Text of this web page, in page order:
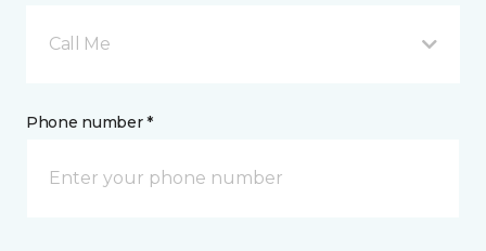
Call Me
Phone number *